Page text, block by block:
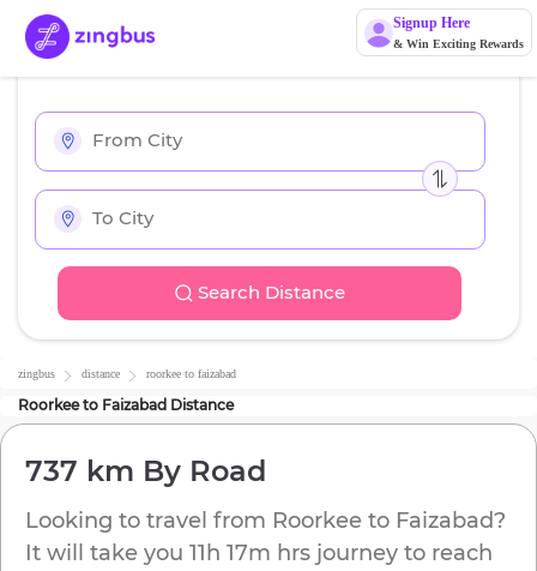
Signup Here
& Win Exciting Rewards
Search Distance
zingbus distance roorkee to faizabad
Roorkeeto Faizabad Distance
737 km By Road
Looking to travel from Roorkee to Faizabad?
It will take you 11h 17m hrs journey to reach